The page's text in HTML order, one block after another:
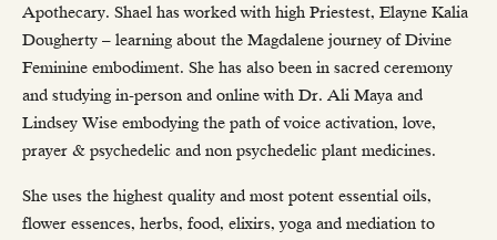
Apothecary. Shael has worked with high Priestest, Elayne Kalia
Dougherty – learning about the Magdalene journey of Divine
Feminine embodiment. She has also been in sacred ceremony
and studying in-person and online with Dr. Ali Maya and
Lindsey Wise embodying the path of voice activation, love,
prayer & psychedelic and non psychedelic plant medicines.
She uses the highest quality and most potent essential oils,
flower essences, herbs, food, elixirs, yoga and mediation to